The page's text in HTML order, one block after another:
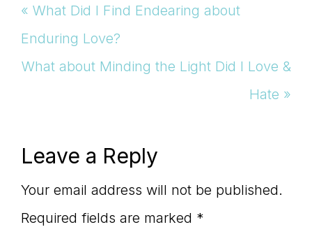
Previous
Post:
« What Did I Find Endearing about
Enduring Love?
Next
What about Minding the Light Did I Love &
Hate »
Reader
Interactions
Leave a Reply
Your email address will not be published.
Required fields are marked *